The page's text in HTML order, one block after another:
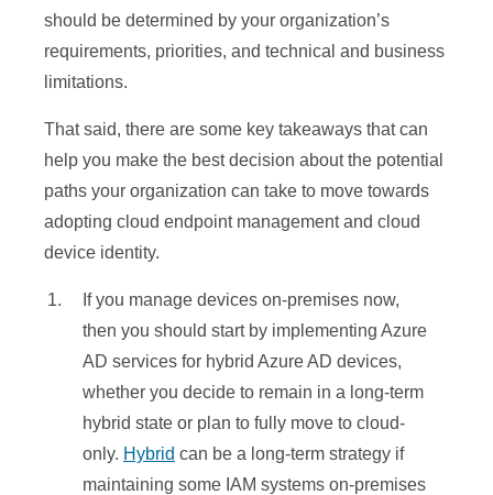
✘ ✘
Configuration
Co-
management
(Intune)
✓ ✓
Group Policy ✓ ✓
Application
Management
✘ ✘
Key Features
SSO to Cloud ✘ ✓
SSO to On-
premises
✓ ✓
Configuration
Co-
management
(Intune)
Group Policy
Application
Management
Key Features
SSO to Cloud
SSO to On-
premises
Options
Self-Service:
Settings
✓ ✘
Bulk enrollment
Domain join via
Autopilot
✓ ✘
MSI
✘ ✘
Connect
ADFS config
✘ ✘
Options
Self-Service:
Settings
Bulk enrollment
Domain join via
Autopilot
MSI
Connect
ADFS config
should be determined by your organization’s
requirements, priorities, and technical and business
limitations.
That said, there are some key takeaways that can
help you make the best decision about the potential
paths your organization can take to move towards
adopting cloud endpoint management and cloud
device identity.
If you manage devices on-premises now,
then you should start by implementing Azure
AD services for hybrid Azure AD devices,
whether you decide to remain in a long-term
hybrid state or plan to fully move to cloud-
only. Hybrid can be a long-term strategy if
maintaining some IAM systems on-premises